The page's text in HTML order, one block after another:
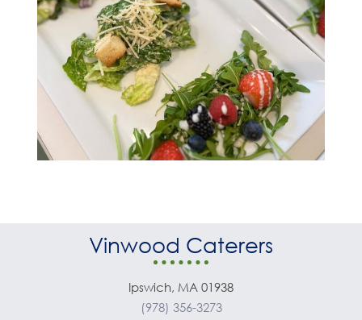
Vinwood Caterers
Ipswich, MA 01938
(978) 356-3273